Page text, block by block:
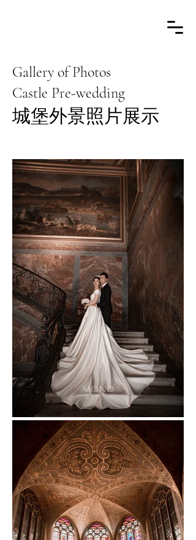
Gallery of Photos
Castle Pre-wedding
​城堡外景照片展示